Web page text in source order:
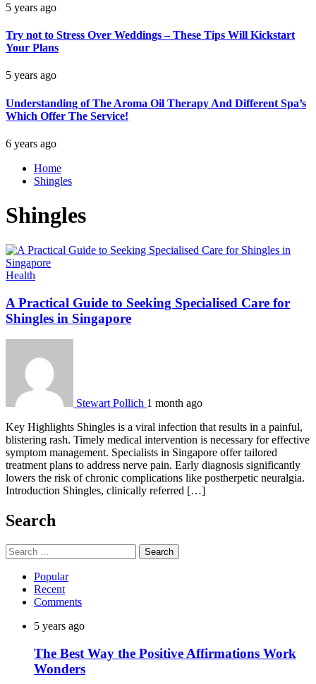
5 years ago
Try not to Stress Over Weddings – These Tips Will Kickstart
Your Plans
5 years ago
Understanding of The Aroma Oil Therapy And Different Spa’s
Which Offer The Service!
6 years ago
Home
Shingles
Shingles
Health
A Practical Guide to Seeking Specialised Care for
Shingles in Singapore
Stewart Pollich 1 month ago
Key Highlights Shingles is a viral infection that results in a painful,
blistering rash. Timely medical intervention is necessary for effective
symptom management. Specialists in Singapore offer tailored
treatment plans to address nerve pain. Early diagnosis significantly
lowers the risk of chronic complications like postherpetic neuralgia.
Introduction Shingles, clinically referred […]
Search
Search
for:
Popular
Recent
Comments
5 years ago
The Best Way the Positive Affirmations Work
Wonders